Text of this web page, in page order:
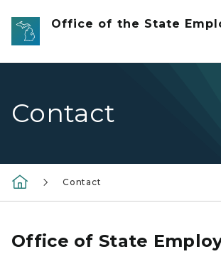
Skip to main content
Office of the State
Contact
Contact
Office of State